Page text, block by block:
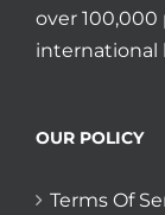
over
international
OUR POLICY
Terms Of